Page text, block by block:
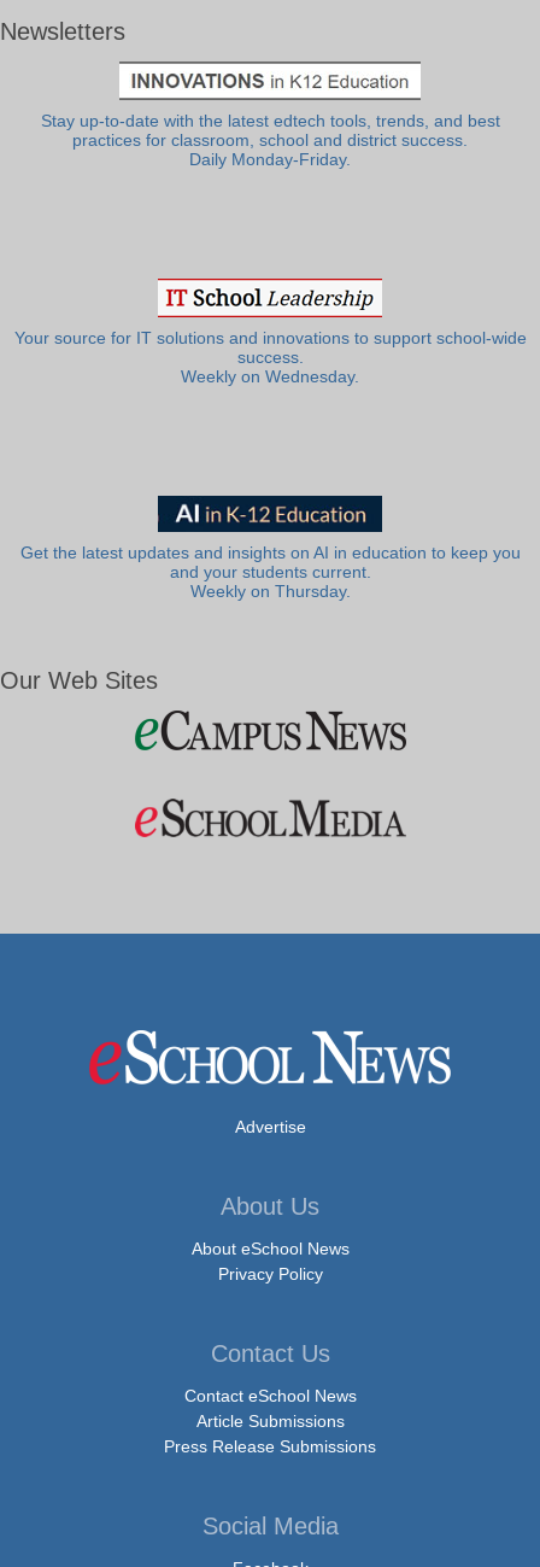
Newsletters
Stay up-to-date with the latest edtech tools, trends, and best
practices for classroom, school and district success.
Daily Monday-Friday.
Your source for IT solutions and innovations to support school-wide
success.
Weekly on Wednesday.
Get the latest updates and insights on AI in education to keep you
and your students current.
Weekly on Thursday.
Our Web Sites
Advertise
About Us
About eSchool News
Privacy Policy
Contact Us
Contact eSchool News
Article Submissions
Press Release Submissions
Social Media